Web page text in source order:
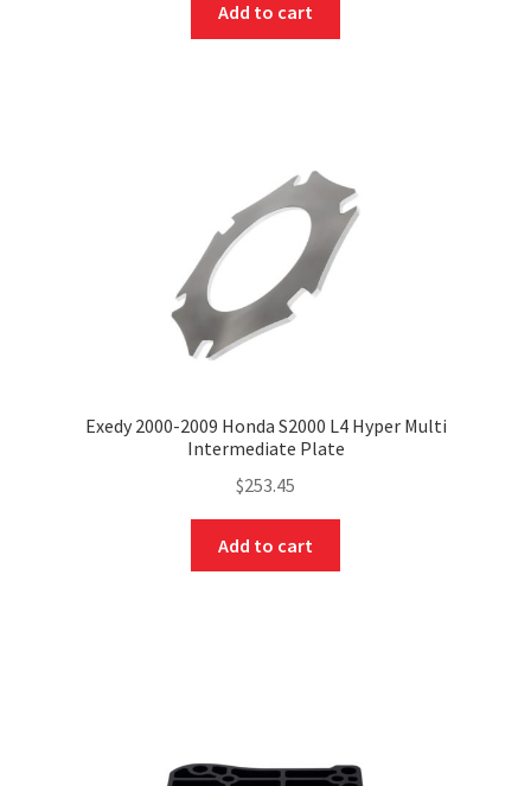
Add to cart
Exedy 2000-2009 Honda S2000 L4 Hyper Multi
Intermediate Plate
$253.45
Add to cart